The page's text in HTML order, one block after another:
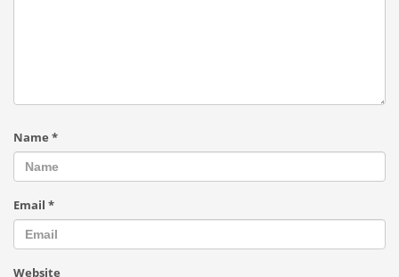
Name *
Email *
Website